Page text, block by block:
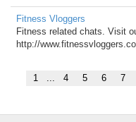
Fitness Vloggers
Fitness related chats. Visit
http://
1 ... 4 5 6 7